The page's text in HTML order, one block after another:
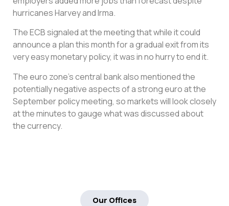
hurricanes Harvey and Irma.
The ECB signaled at the meeting that while it could
announce a plan this month for a gradual exit from its
very easy monetary policy, it was in no hurry to end it.
The euro zone’s central bank also mentioned the
potentially negative aspects of a strong euro at the
September policy meeting, so markets will look closely
at the minutes to gauge what was discussed about
the currency.
Our Offices